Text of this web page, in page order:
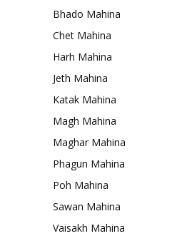
Bhado Mahina
Chet Mahina
Harh Mahina
Jeth Mahina
Katak Mahina
Magh Mahina
Maghar Mahina
Phagun Mahina
Poh Mahina
Sawan Mahina
Vaisakh Mahina